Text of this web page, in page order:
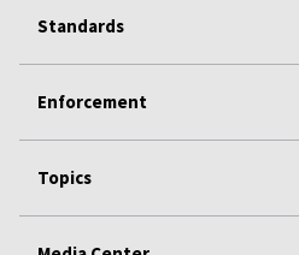
Standards
Enforcement
Topics